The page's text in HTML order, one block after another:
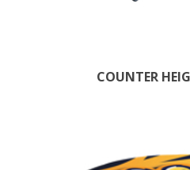
COUNTER